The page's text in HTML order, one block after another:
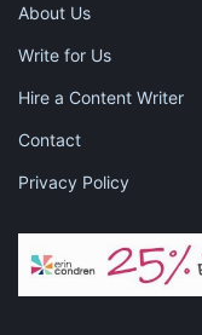
About Us
Write for Us
Hire a Content Writer
Contact
Privacy Policy